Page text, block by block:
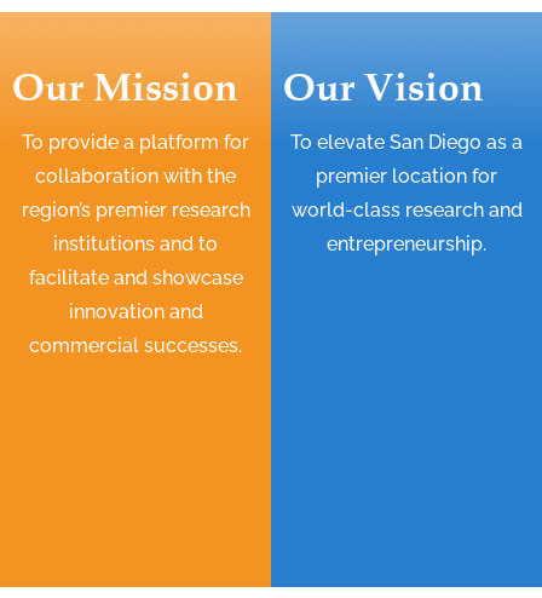
Our Mission
To provide a platform for
collaboration with the
region’s premier research
institutions and to
facilitate and showcase
innovation and
commercial successes.
Our Vision
To elevate San Diego as a
premier location for
world-class research and
entrepreneurship.